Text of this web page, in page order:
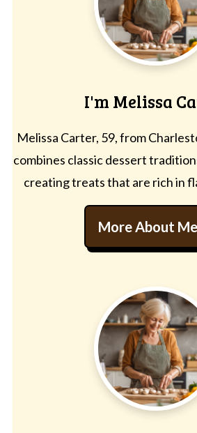
I'm Melissa
Melissa Carter, 59, from
combines classic dessert
creating treats that are rich in
More About Me